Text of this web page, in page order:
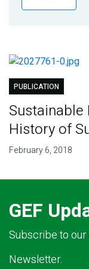
Publications
Partner News
PUBLICATION
Sustainable
History of
February 6, 2018
GEF
Subscribe to our
Newsletter.